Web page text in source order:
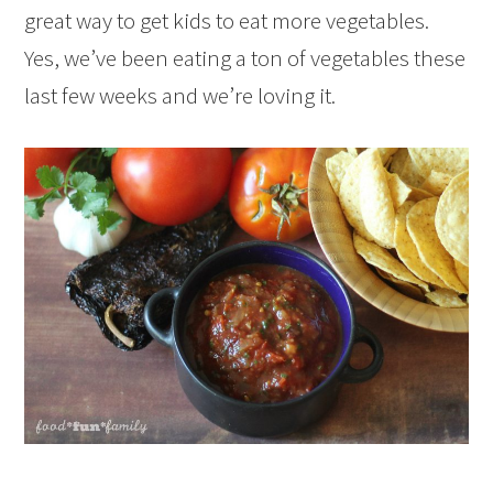
great way to get kids to eat more vegetables.
Yes, we’ve been eating a ton of vegetables these
last few weeks and we’re loving it.